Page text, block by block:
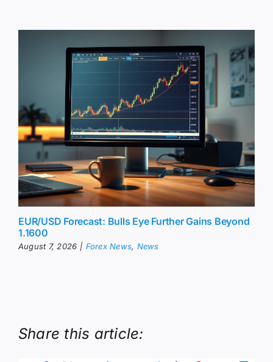
EUR/USD Forecast: Bulls Eye Further Gains Beyond
1.1600
August 7, 2026 | Forex News, News
Share this article: